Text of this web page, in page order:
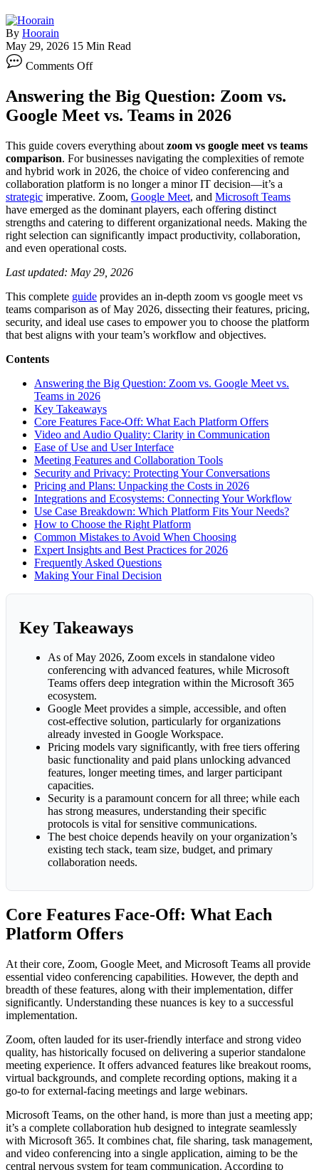
By Hoorain
May 29, 2026 15 Min Read
Comments OffZoom
Google
Meet
vs.
The
2026
Comparison
Guide
Answering the Big Question: Zoom vs.
Google Meet vs. Teams in 2026
This guide covers everything about zoom vs google meet vs teams
comparison. For businesses navigating the complexities of remote
and hybrid work in 2026, the choice of video conferencing and
collaboration platform is no longer a minor IT decision—it’s a
strategic imperative. Zoom, Google Meet, and Microsoft Teams
have emerged as the dominant players, each offering distinct
strengths and catering to different organizational needs. Making the
right selection can significantly impact productivity, collaboration,
and even operational costs.
Last updated: May 29, 2026
This complete guide provides an in-depth zoom vs google meet vs
teams comparison as of May 2026, dissecting their features, pricing,
security, and ideal use cases to empower you to choose the platform
that best aligns with your team’s workflow and objectives.
Contents
Answering the Big Question: Zoom vs. Google Meet vs.
Teams in 2026
Key Takeaways
Core Features Face-Off: What Each Platform Offers
Video and Audio Quality: Clarity in Communication
Ease of Use and User Interface
Meeting Features and Collaboration Tools
Security and Privacy: Protecting Your Conversations
Pricing and Plans: Unpacking the Costs in 2026
Integrations and Ecosystems: Connecting Your Workflow
Use Case Breakdown: Which Platform Fits Your Needs?
How to Choose the Right Platform
Common Mistakes to Avoid When Choosing
Expert Insights and Best Practices for 2026
Frequently Asked Questions
Making Your Final Decision
Key Takeaways
As of May 2026, Zoom excels in standalone video
conferencing with advanced features, while Microsoft
Teams offers deep integration within the Microsoft 365
ecosystem.
Google Meet provides a simple, accessible, and often
cost-effective solution, particularly for organizations
already invested in Google Workspace.
Pricing models vary significantly, with free tiers offering
basic functionality and paid plans unlocking advanced
features, longer meeting times, and larger participant
capacities.
Security is a paramount concern for all three; while each
has strong measures, understanding their specific
protocols is vital for sensitive communications.
The best choice depends heavily on your organization’s
existing tech stack, team size, budget, and primary
collaboration needs.
Core Features Face-Off: What Each
Platform Offers
At their core, Zoom, Google Meet, and Microsoft Teams all provide
essential video conferencing capabilities. However, the depth and
breadth of these features, along with their implementation, differ
significantly. Understanding these nuances is key to a successful
implementation.
Zoom, often lauded for its user-friendly interface and strong video
quality, has historically focused on delivering a superior standalone
meeting experience. It offers advanced features like breakout rooms,
virtual backgrounds, and complete recording options, making it a
go-to for external-facing meetings and large webinars.
Microsoft Teams, on the other hand, is more than just a meeting app;
it’s a complete collaboration hub designed to integrate seamlessly
with Microsoft 365. It combines chat, file sharing, task management,
and video conferencing into a single application, aiming to be the
central nervous system for team communication. According to